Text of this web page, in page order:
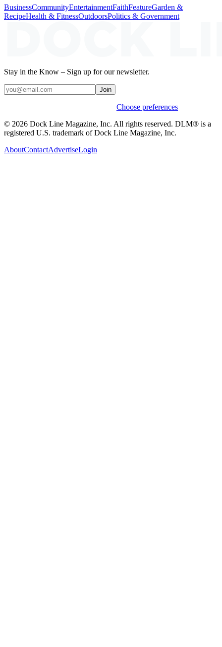
BusinessCommunityEntertainmentFaithFeatureGarden &
RecipeHealth & FitnessOutdoorsPolitics & Government
Stay in the Know – Sign up for our newsletter.
Join
Choose preferences
© 2026 Dock Line Magazine, Inc. All rights reserved. DLM® is a
registered U.S. trademark of Dock Line Magazine, Inc.
AboutContactAdvertiseLogin